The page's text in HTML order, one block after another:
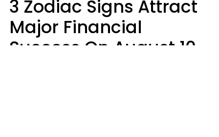
3 Zodiac Signs Attract
Major Financial
Success On August 10,